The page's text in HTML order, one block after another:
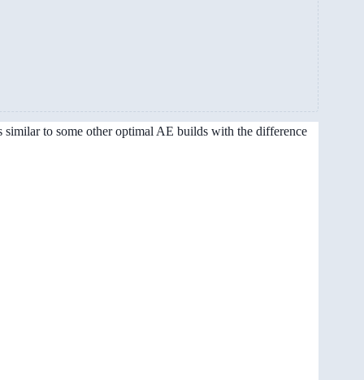
to some other optimal AE builds with the difference